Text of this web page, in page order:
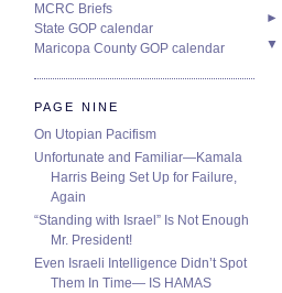
►
▼
MCRC Briefs
State GOP calendar
Maricopa County GOP calendar
PAGE NINE
On Utopian Pacifism
Unfortunate and Familiar—Kamala
Harris Being Set Up for Failure,
Again
“Standing with Israel” Is Not Enough
Mr. President!
Even Israeli Intelligence Didn’t Spot
Them In Time— IS HAMAS